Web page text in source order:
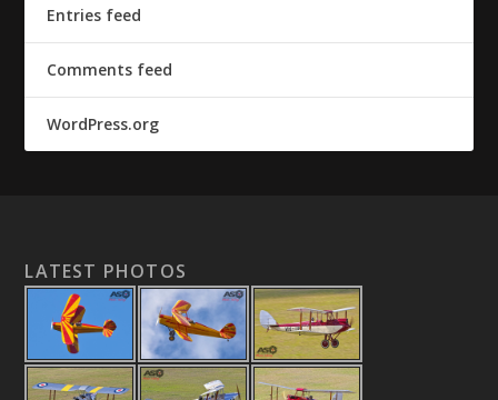
Entries feed
Comments feed
WordPress.org
LATEST PHOTOS